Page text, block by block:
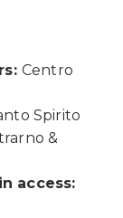
Centro
Spirito
&
access: